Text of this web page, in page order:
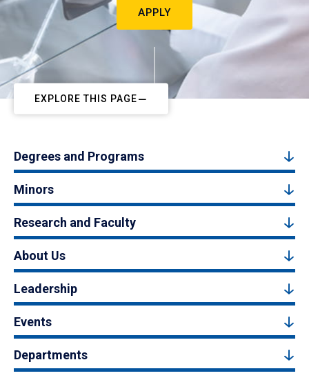
APPLY
EXPLORE THIS PAGE
Degrees and Programs
Minors
Research and Faculty
About Us
Leadership
Events
Departments